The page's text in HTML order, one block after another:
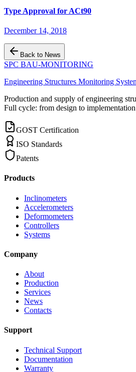
Type Approval for ACt90
December 14, 2018
Back to News
SPC BAU-MONITORING
Engineering Structures Monitoring
Production and supply of engineering
Full cycle: from design to
GOST Certification
ISO Standards
Patents
Products
Inclinometers
Accelerometers
Deformometers
Controllers
Systems
Company
About
Production
Services
News
Contacts
Support
Technical Support
Documentation
Warranty